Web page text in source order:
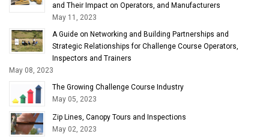
and Their Impact on Operators, and Manufacturers
May 11, 2023
A Guide on Networking and Building Partnerships and
Strategic Relationships for Challenge Course Operators,
Inspectors and Trainers
May 08, 2023
The Growing Challenge Course Industry
May 05, 2023
Zip Lines, Canopy Tours and Inspections
May 02, 2023